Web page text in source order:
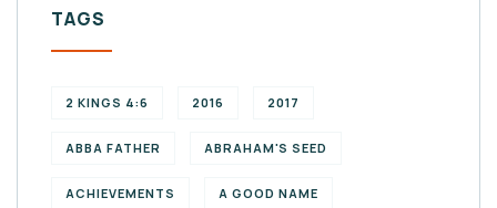
TAGS
2 KINGS 4:6 2016 2017
ABBA FATHER ABRAHAM'S SEED
ACHIEVEMENTS A GOOD NAME